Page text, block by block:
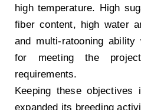
high temperature. High
fiber content, high water
and multi-ratooning
for meeting the
requirements.
Keeping these
expanded its breeding